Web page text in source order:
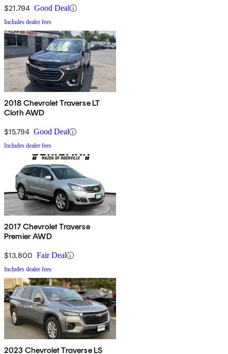
$21,794 Good Deal
Includes dealer fees
2018 Chevrolet Traverse LT
Cloth AWD
$15,794 Good Deal
Includes dealer fees
2017 Chevrolet Traverse
Premier AWD
$13,800 Fair Deal
Includes dealer fees
2023 Chevrolet Traverse LS